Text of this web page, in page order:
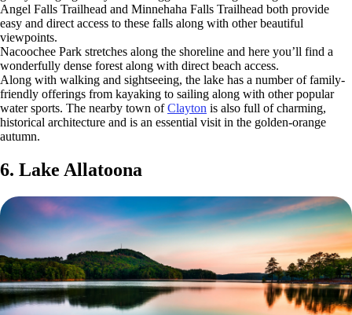
Angel Falls Trailhead and Minnehaha Falls Trailhead both provide
easy and direct access to these falls along with other beautiful
viewpoints.
Nacoochee Park stretches along the shoreline and here you’ll find a
wonderfully dense forest along with direct beach access.
Along with walking and sightseeing, the lake has a number of family-
friendly offerings from kayaking to sailing along with other popular
water sports. The nearby town ofClayton is also full of charming,
historical architecture and is an essential visit in the golden-orange
autumn.
6. Lake Allatoona